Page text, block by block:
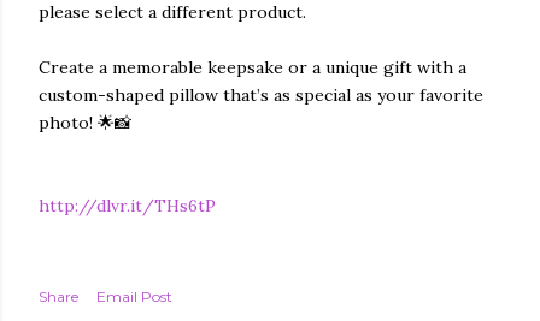
please select a different product.
Create a memorable keepsake or a unique gift with a
custom-shaped pillow that’s as special as your favorite
photo! 🌟📸
http://dlvr.it/THs6tP
Share Email Post